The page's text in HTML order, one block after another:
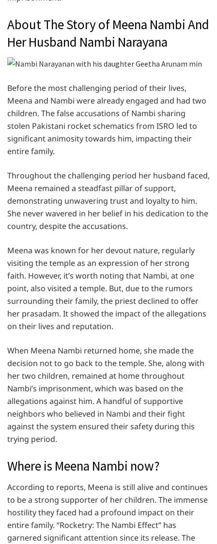
About The Story of Meena Nambi And
Her Husband Nambi Narayana
Before the most challenging period of their lives,
Meena and Nambi were already engaged and had two
children. The false accusations of Nambi sharing
stolen Pakistani rocket schematics from ISRO led to
significant animosity towards him, impacting their
entire family.
Throughout the challenging period her husband faced,
Meena remained a steadfast pillar of support,
demonstrating unwavering trust and loyalty to him.
She never wavered in her belief in his dedication to the
country, despite the accusations.
Meena was known for her devout nature, regularly
visiting the temple as an expression of her strong
faith. However, it’s worth noting that Nambi, at one
point, also visited a temple. But, due to the rumors
surrounding their family, the priest declined to offer
her prasadam. It showed the impact of the allegations
on their lives and reputation.
When Meena Nambi returned home, she made the
decision not to go back to the temple. She, along with
her two children, remained at home throughout
Nambi’s imprisonment, which was based on the
allegations against him. A handful of supportive
neighbors who believed in Nambi and their fight
against the system ensured their safety during this
trying period.
Where is Meena Nambi now?
According to reports, Meena is still alive and continues
to be a strong supporter of her children. The immense
hostility they faced had a profound impact on their
entire family. “Rocketry: The Nambi Effect” has
garnered significant attention since its release. The